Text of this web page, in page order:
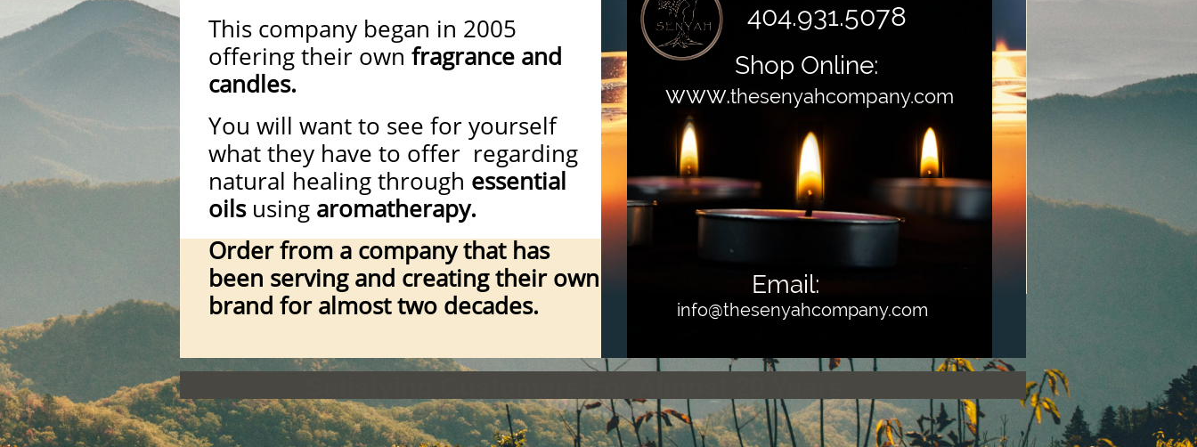
This company began in 2005
offering their own fragrance and
candles.
You will want to see for yourself
what they have to offer regarding
natural healing through essential
oils using aromatherapy.
Order from a company that has
been serving and creating their own
brand for almost two decades.
Shop Online:
www.thesenyahcompany.com
404.931.5078
Email:
info@thesenyahcompany.com